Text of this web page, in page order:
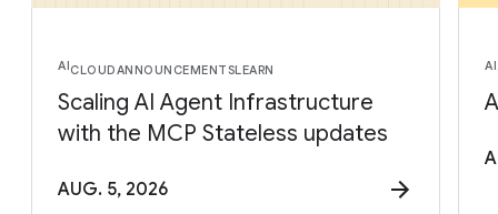
AICLOUDANNOUNCEMENTSLEARN
Scaling AI Agent Infrastructure
with the MCP Stateless updates
AUG. 5, 2026
AI